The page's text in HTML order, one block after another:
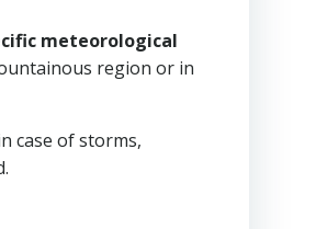
meteorological
region or in
case of storms,